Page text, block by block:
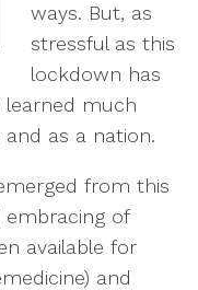
ways. But, as
stressful as this
lockdown has
much
as a nation.
from this
embracing of
available for
and